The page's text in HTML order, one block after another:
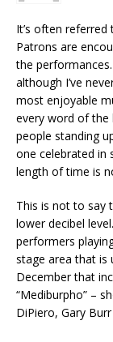
It’s often
Patrons are
the performances.
although I’ve
most enjoyable
every word of the
people standing
one celebrated in
length of time is
This is not to say
lower decibel
performers
stage area that is
December that
“Mediburpho” –
DiPiero, Gary